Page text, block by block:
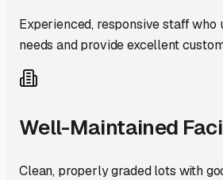
Experienced, responsive staff who
needs and provide excellent
Well-Maintained
Clean, properly graded lots with